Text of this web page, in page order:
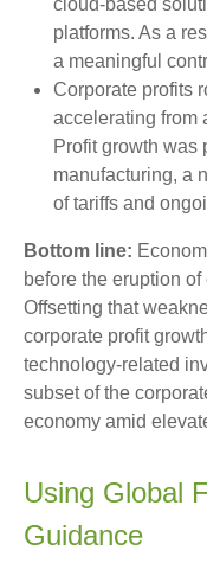
cloud‑based
platforms. As a
a meaningful
Corporate profits
accelerating from
Profit growth was
manufacturing, a
of tariffs and
Bottom line:
before the eruption
Offsetting that
corporate profit
technology‑related
subset of the
economy amid
Using Global
Guidance